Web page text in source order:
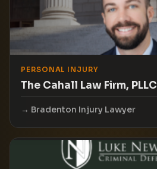
PERSONAL INJURY
The Cahall Law Firm, PLLC
Bradenton Injury Lawyer